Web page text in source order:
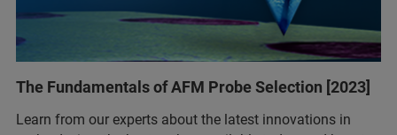
The Fundamentals of AFM Probe Selection [2023]
Learn from our experts about the latest innovations in